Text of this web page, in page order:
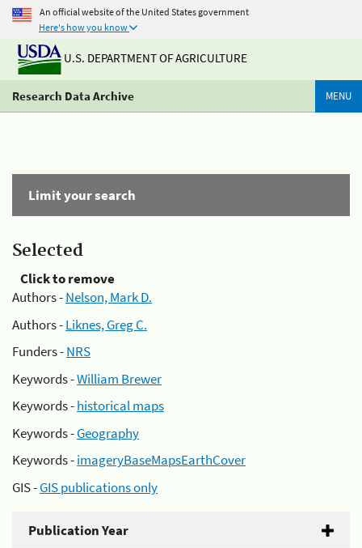
An official website of the United States government
Here's how you know
U.S. DEPARTMENT OF AGRICULTURE
Research Data Archive MENU
Limit your search
Selected
Click to remove
Authors -Nelson, Mark D.
Authors -Liknes, Greg C.
Funders -NRS
Keywords -William Brewer
Keywords -historical maps
Keywords -Geography
Keywords -imageryBaseMapsEarthCover
GIS -GIS publications only
Publication Year